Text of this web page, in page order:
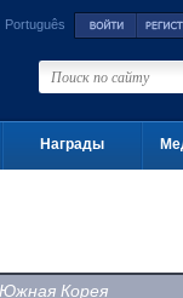
Português
Награды
Южная Корея